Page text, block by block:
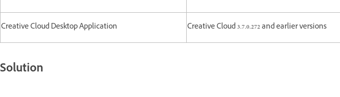
Creative Cloud Desktop Application Creative Cloud 3.7.0.272 and earlier versions
Solution